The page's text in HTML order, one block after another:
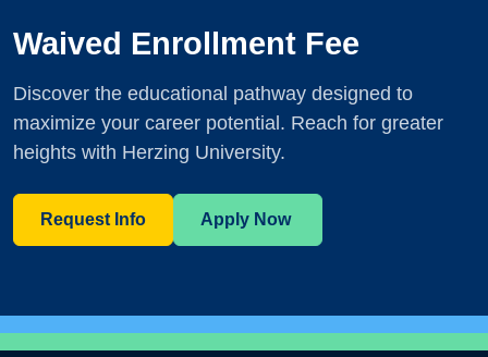
Waived Enrollment Fee
Discover the educational pathway designed to
maximize your career potential. Reach for greater
heights with Herzing University.
Request Info Apply Now